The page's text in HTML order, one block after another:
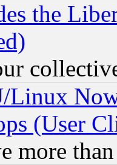
the
Linux
(User
more